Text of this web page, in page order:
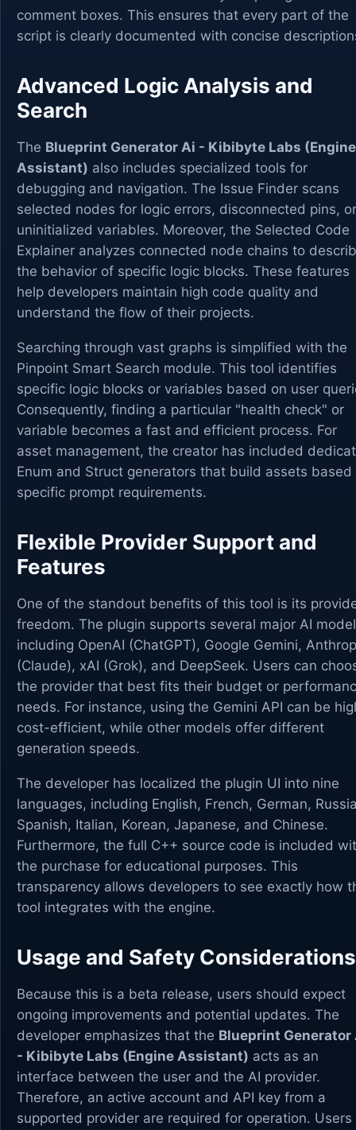
comment boxes. This ensures that every part of the
script is clearly documented with concise
Advanced Logic Analysis and
Search
The Blueprint Generator Ai - Kibibyte Labs (Engine
Assistant) also includes specialized tools for
debugging and navigation. The Issue Finder scans
selected nodes for logic errors, disconnected pins, or
uninitialized variables. Moreover, the Selected Code
Explainer analyzes connected node chains to
the behavior of specific logic blocks. These features
help developers maintain high code quality and
understand the flow of their projects.
Searching through vast graphs is simplified with the
Pinpoint Smart Search module. This tool identifies
specific logic blocks or variables based on user
Consequently, finding a particular "health check" or
variable becomes a fast and efficient process. For
asset management, the creator has included
Enum and Struct generators that build assets based
specific prompt requirements.
Flexible Provider Support and
Features
One of the standout benefits of this tool is its
freedom. The plugin supports several major AI
including OpenAI (ChatGPT), Google Gemini,
(Claude), xAI (Grok), and DeepSeek. Users can
the provider that best fits their budget or
needs. For instance, using the Gemini API can be
cost-efficient, while other models offer different
generation speeds.
The developer has localized the plugin UI into nine
languages, including English, French, German,
Spanish, Italian, Korean, Japanese, and Chinese.
Furthermore, the full C++ source code is included
the purchase for educational purposes. This
transparency allows developers to see exactly how
tool integrates with the engine.
Usage and Safety Considerations
Because this is a beta release, users should expect
ongoing improvements and potential updates. The
developer emphasizes that the Blueprint Generator
- Kibibyte Labs (Engine Assistant) acts as an
interface between the user and the AI provider.
Therefore, an active account and API key from a
supported provider are required for operation. Users